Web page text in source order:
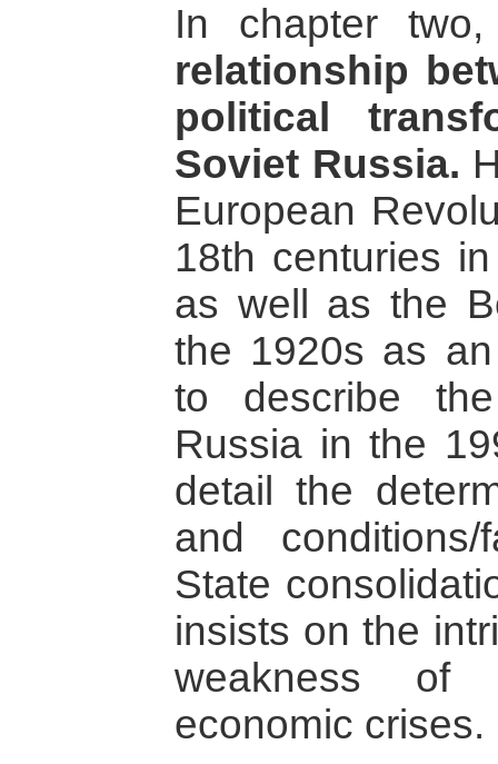
In chapter
relationship
political
Soviet Russia.
European
18th centuries
as well as the
the 1920s as
to describe
Russia in the
detail the
and
State
insists on the
weakness of
economic crises.